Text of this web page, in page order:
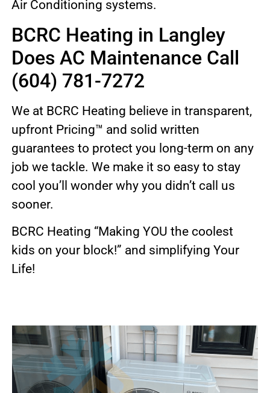
Air Conditioning systems.
BCRC Heating in Langley
Does AC Maintenance Call
(604) 781-7272
We at BCRC Heating believe in transparent,
upfront Pricing™ and solid written
guarantees to protect you long-term on any
job we tackle. We make it so easy to stay
cool you’ll wonder why you didn’t call us
sooner.
BCRC Heating “Making YOU the coolest
kids on your block!” and simplifying Your
Life!